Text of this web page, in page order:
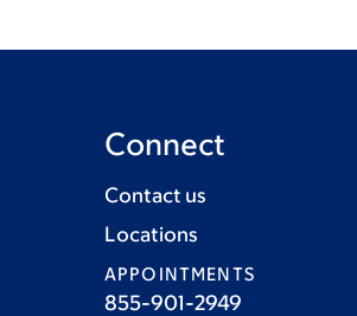
Connect
Contact us
Locations
APPOINTMENTS
855-901-2949